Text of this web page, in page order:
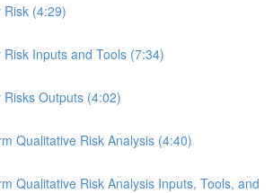
(4:29)
Inputs and Tools (7:34)
Outputs (4:02)
Qualitative Risk Analysis (4:40)
Qualitative Risk Analysis Inputs, Tools, and